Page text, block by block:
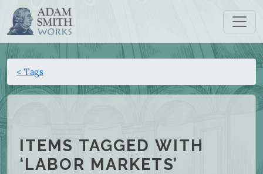
< Tags
ITEMS TAGGED WITH
‘LABOR MARKETS’